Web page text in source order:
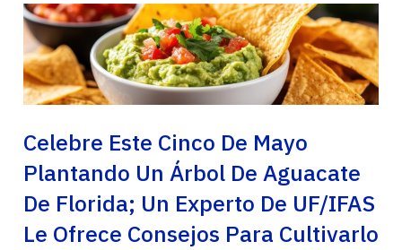
Celebre Este Cinco De Mayo
Plantando Un Árbol De Aguacate
De Florida; Un Experto De UF/IFAS
Le Ofrece Consejos Para Cultivarlo